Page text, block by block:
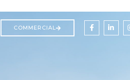
COMMERCIAL